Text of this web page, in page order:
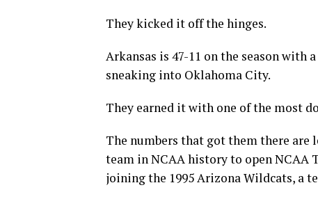
They kicked it off the hinges.
Arkansas is 47-11 on the season with
sneaking into Oklahoma City.
They earned it with one of the most
The numbers that got them there are
team in NCAA history to open
joining the 1995 Arizona Wildcats, a